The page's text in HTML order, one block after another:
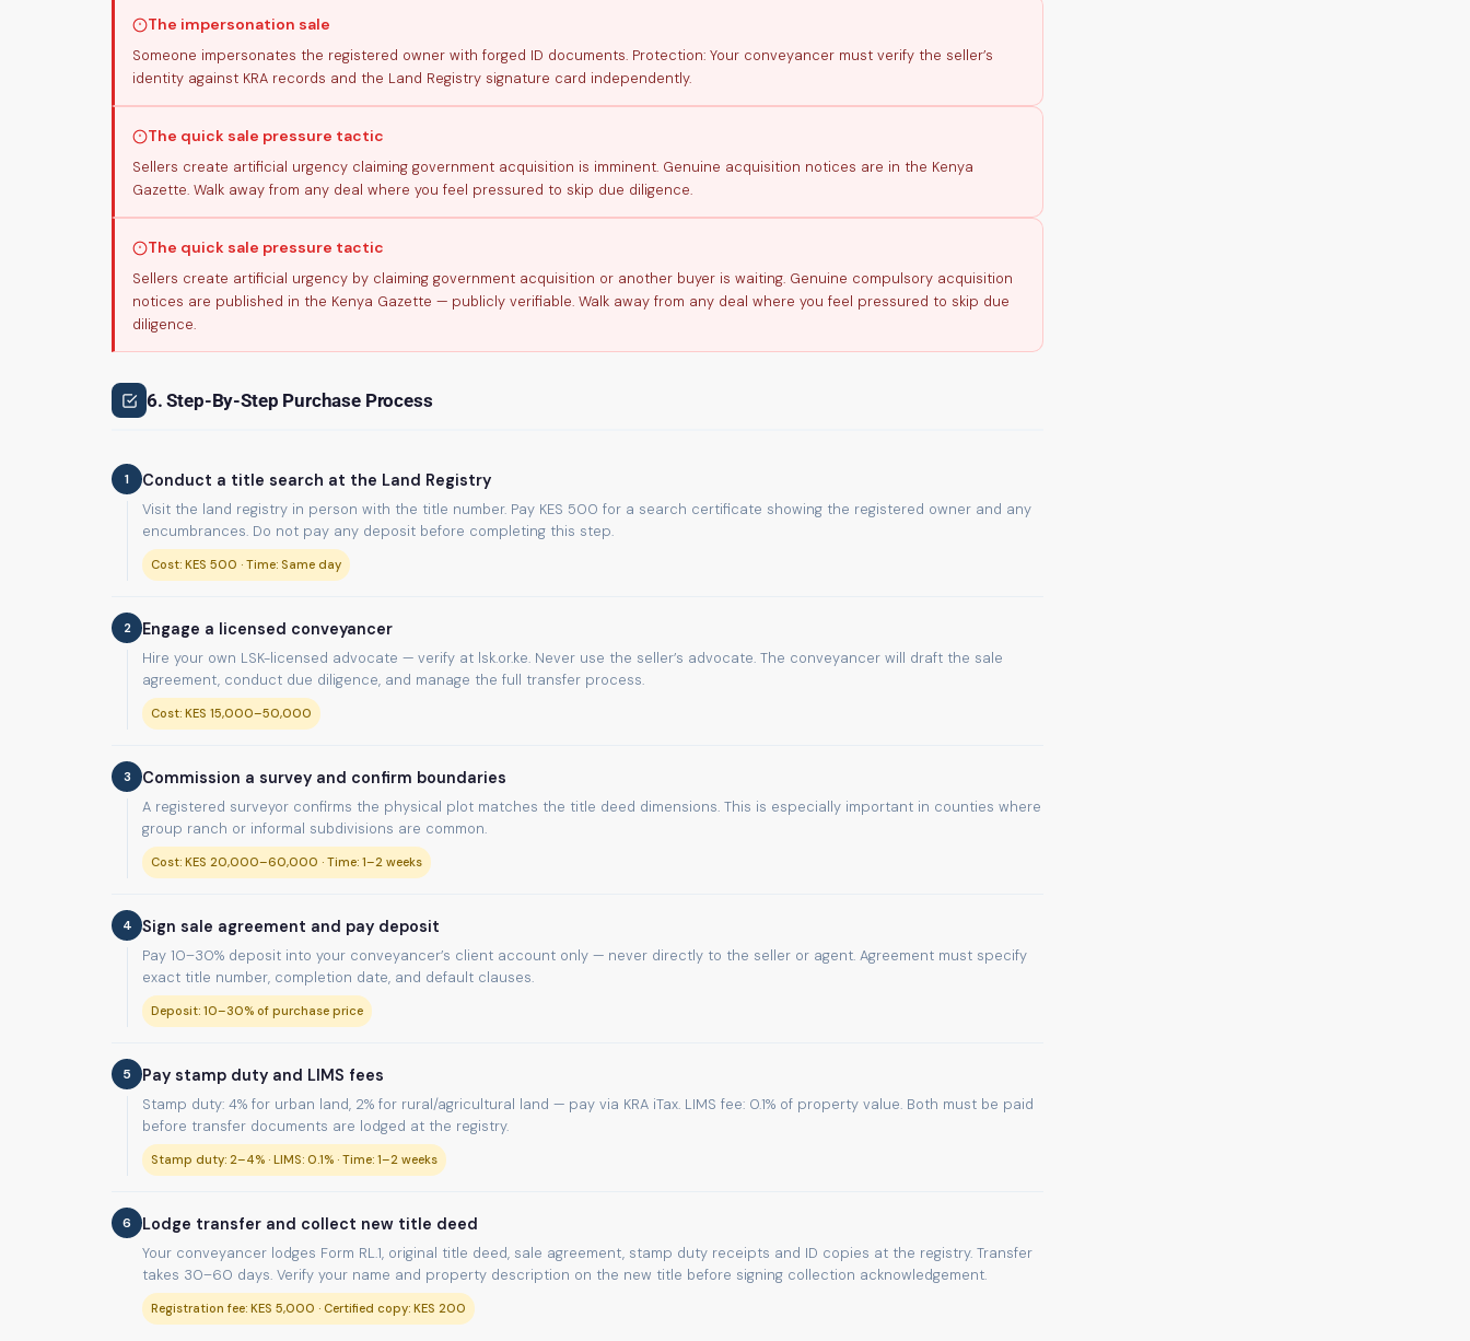
The impersonation sale
Someone impersonates the registered owner with forged ID documents. Protection: Your conveyancer must verify the seller’s
identity against KRA records and the Land Registry signature card independently.
The quick sale pressure tactic
Sellers create artificial urgency claiming government acquisition is imminent. Genuine acquisition notices are in the Kenya
Gazette. Walk away from any deal where you feel pressured to skip due diligence.
The quick sale pressure tactic
Sellers create artificial urgency by claiming government acquisition or another buyer is waiting. Genuine compulsory acquisition
notices are published in the Kenya Gazette — publicly verifiable. Walk away from any deal where you feel pressured to skip due
diligence.
6. Step-By-Step Purchase Process
1 Conduct a title search at the Land Registry
Visit the land registry in person with the title number. Pay KES 500 for a search certificate showing the registered owner and any
encumbrances. Do not pay any deposit before completing this step.
Cost: KES 500 · Time: Same day
2 Engage a licensed conveyancer
Hire your own LSK-licensed advocate — verify at lsk.or.ke. Never use the seller’s advocate. The conveyancer will draft the sale
agreement, conduct due diligence, and manage the full transfer process.
Cost: KES 15,000–50,000
3 Commission a survey and confirm boundaries
A registered surveyor confirms the physical plot matches the title deed dimensions. This is especially important in counties where
group ranch or informal subdivisions are common.
Cost: KES 20,000–60,000 · Time: 1–2 weeks
4 Sign sale agreement and pay deposit
Pay 10–30% deposit into your conveyancer’s client account only — never directly to the seller or agent. Agreement must specify
exact title number, completion date, and default clauses.
Deposit: 10–30% of purchase price
5 Pay stamp duty and LIMS fees
Stamp duty: 4% for urban land, 2% for rural/agricultural land — pay via KRA iTax. LIMS fee: 0.1% of property value. Both must be paid
before transfer documents are lodged at the registry.
Stamp duty: 2–4% · LIMS: 0.1% · Time: 1–2 weeks
6 Lodge transfer and collect new title deed
Your conveyancer lodges Form RL.1, original title deed, sale agreement, stamp duty receipts and ID copies at the registry. Transfer
takes 30–60 days. Verify your name and property description on the new title before signing collection acknowledgement.
Registration fee: KES 5,000 · Certified copy: KES 200